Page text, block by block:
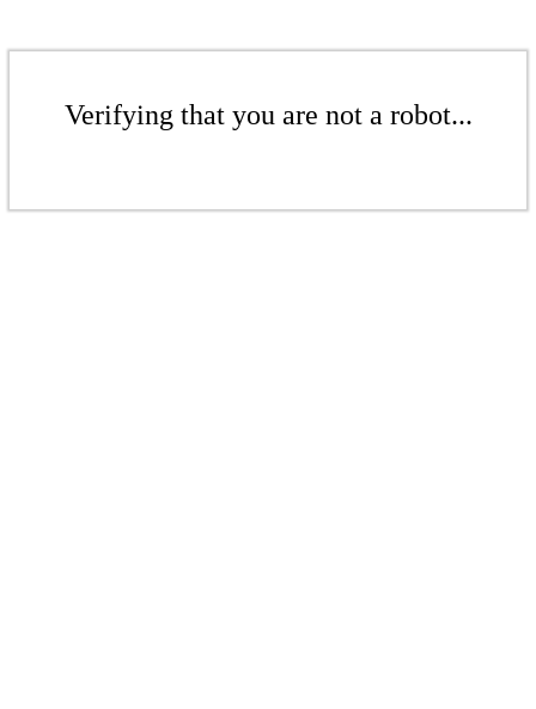
Verifying that you are not a robot...